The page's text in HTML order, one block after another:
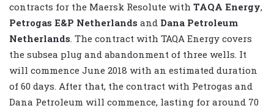
contracts for the Maersk Resolute with TAQA Energy,
Petrogas E&P Netherlands and Dana Petroleum
Netherlands. The contract with TAQA Energy covers
the subsea plug and abandonment of three wells. It
will commence June 2018 with an estimated duration
of 60 days. After that, the contract with Petrogas and
Dana Petroleum will commence, lasting for around 70